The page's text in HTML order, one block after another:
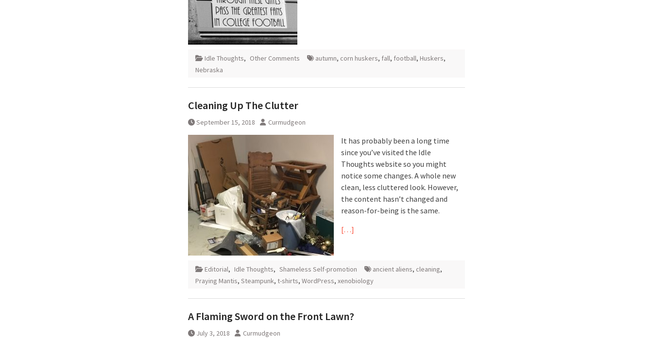
Idle Thoughts, Other Comments autumn, corn huskers, fall, football, Huskers,
Nebraska
Cleaning Up The Clutter
September 15, 2018 Curmudgeon
It has probably been a long time
since you’ve visited the Idle
Thoughts website so you might
notice some changes. A whole new
clean, less cluttered look. However,
the content hasn’t changed and
reason-for-being is the same.
[…]
Editorial, Idle Thoughts, Shameless Self-promotion ancient aliens, cleaning,
Praying Mantis, Steampunk, t-shirts, WordPress, xenobiology
A Flaming Sword on the Front Lawn?
July 3, 2018 Curmudgeon